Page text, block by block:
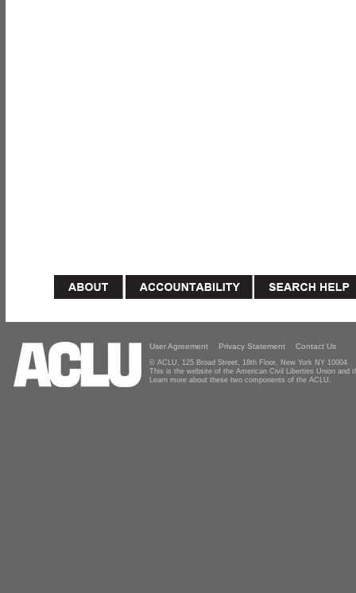
User Agreement Privacy Statement Contact Us
© ACLU, 125 Broad Street, 18th Floor, New York NY 10004
This is the website of the American Civil Liberties Union and
Learn more about these two components of the ACLU.